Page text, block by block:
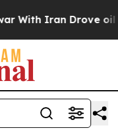
Iran Drove oil